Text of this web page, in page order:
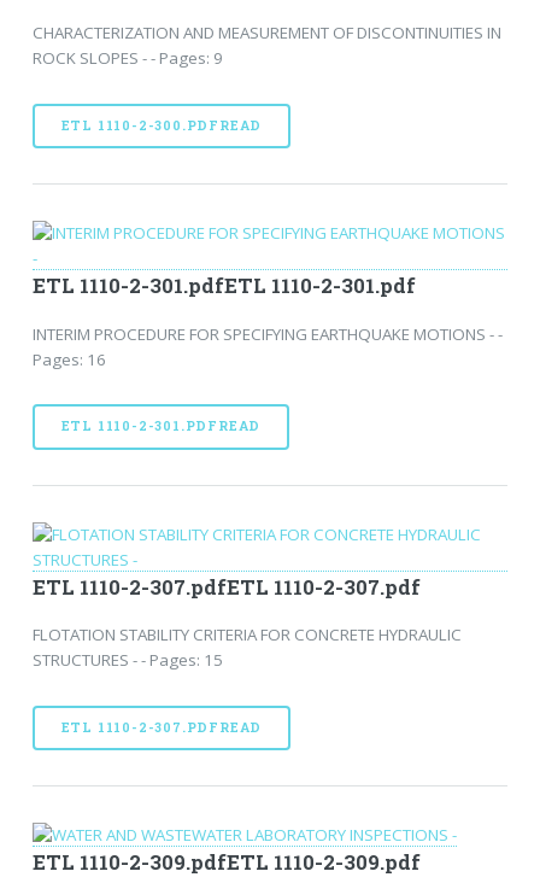
CHARACTERIZATION AND MEASUREMENT OF DISCONTINUITIES IN
ROCK SLOPES - - Pages: 9
ETL 1110-2-300.PDFREAD
ETL 1110-2-301.pdfETL 1110-2-301.pdf
INTERIM PROCEDURE FOR SPECIFYING EARTHQUAKE MOTIONS - -
Pages: 16
ETL 1110-2-301.PDFREAD
ETL 1110-2-307.pdfETL 1110-2-307.pdf
FLOTATION STABILITY CRITERIA FOR CONCRETE HYDRAULIC
STRUCTURES - - Pages: 15
ETL 1110-2-307.PDFREAD
ETL 1110-2-309.pdfETL 1110-2-309.pdf